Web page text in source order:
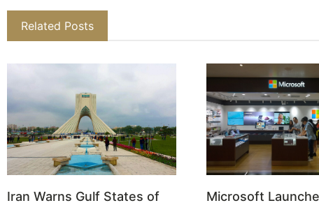
Related Posts
Iran Warns Gulf States of Microsoft